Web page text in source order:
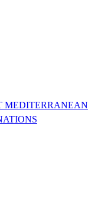
MEDITERRANEAN